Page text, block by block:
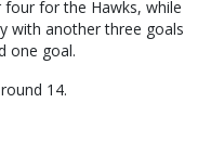
for the Hawks, while
with another three goals
one goal.
14.